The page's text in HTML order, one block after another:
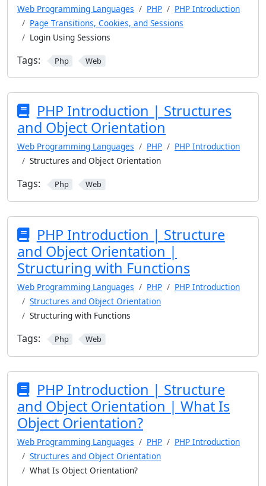
Web Programming Languages PHP
PHP Introduction
Page Transitions, Cookies, and Sessions
Login Using Sessions
Tags: Php Web
PHP Introduction | Structures
and Object Orientation
Web Programming Languages PHP
PHP Introduction
Structures and Object Orientation
Tags: Php Web
PHP Introduction | Structure
and Object Orientation |
Structuring with Functions
Web Programming Languages PHP
PHP Introduction
Structures and Object Orientation
Structuring with Functions
Tags: Php Web
PHP Introduction | Structure
and Object Orientation | What Is
Object Orientation?
Web Programming Languages PHP
PHP Introduction
Structures and Object Orientation
What Is Object Orientation?